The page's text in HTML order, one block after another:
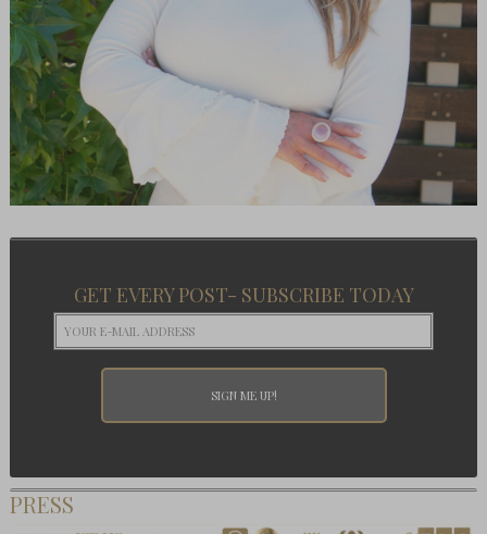
GET EVERY POST- SUBSCRIBE TODAY
PRESS